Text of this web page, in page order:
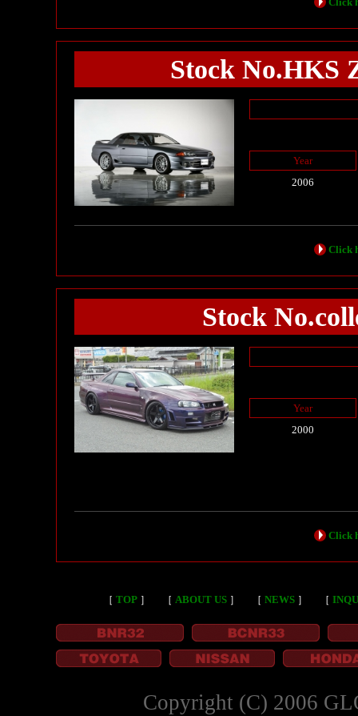
Stock
Year
2006
Click
Stock
Year
2000
Click
［ TOP ］ ［ ABOUT US ］ ［ NEWS ］ ［
Copyright (C) 2006